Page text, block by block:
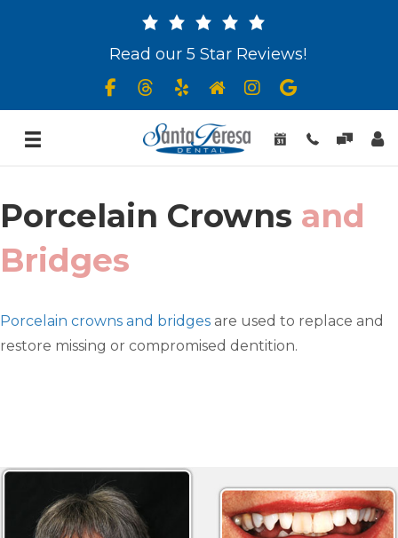
Read our 5 Star Reviews!
Porcelain Crowns and
Bridges
Porcelain crowns and bridges are used to replace and
restore missing or compromised dentition.